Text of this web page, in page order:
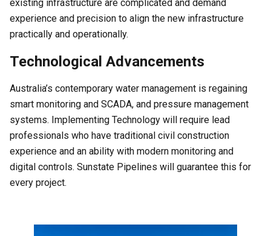
existing infrastructure are complicated and demand
experience and precision to align the new infrastructure
practically and operationally.
Technological Advancements
Australia’s contemporary water management is regaining
smart monitoring and SCADA, and pressure management
systems. Implementing Technology will require lead
professionals who have traditional civil construction
experience and an ability with modern monitoring and
digital controls. Sunstate Pipelines will guarantee this for
every project.